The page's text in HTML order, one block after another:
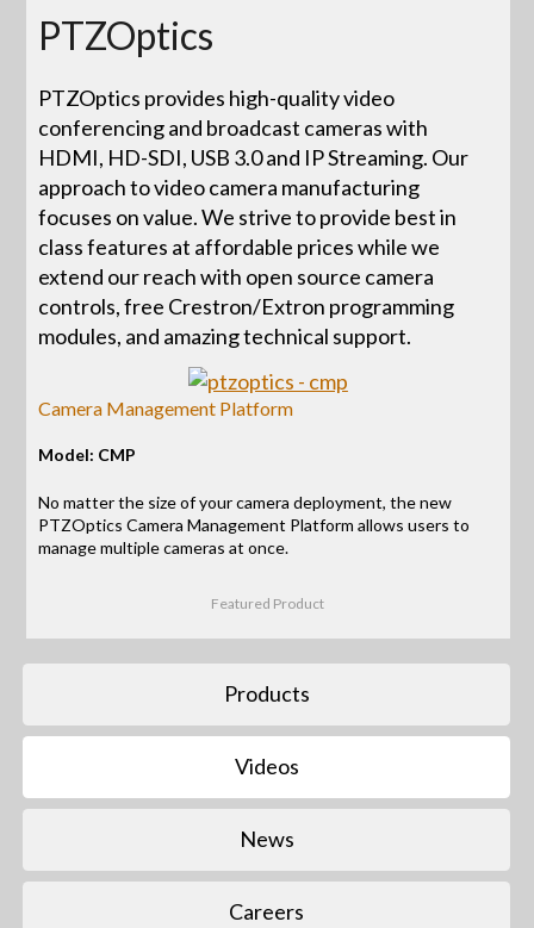
PTZOptics
PTZOptics provides high-quality video
conferencing and broadcast cameras with
HDMI, HD-SDI, USB 3.0 and IP Streaming. Our
approach to video camera manufacturing
focuses on value. We strive to provide best in
class features at affordable prices while we
extend our reach with open source camera
controls, free Crestron/Extron programming
modules, and amazing technical support.
Camera Management Platform
Model: CMP
No matter the size of your camera deployment, the new
PTZOptics Camera Management Platform allows users to
manage multiple cameras at once.
Featured Product
Products
Videos
News
Careers